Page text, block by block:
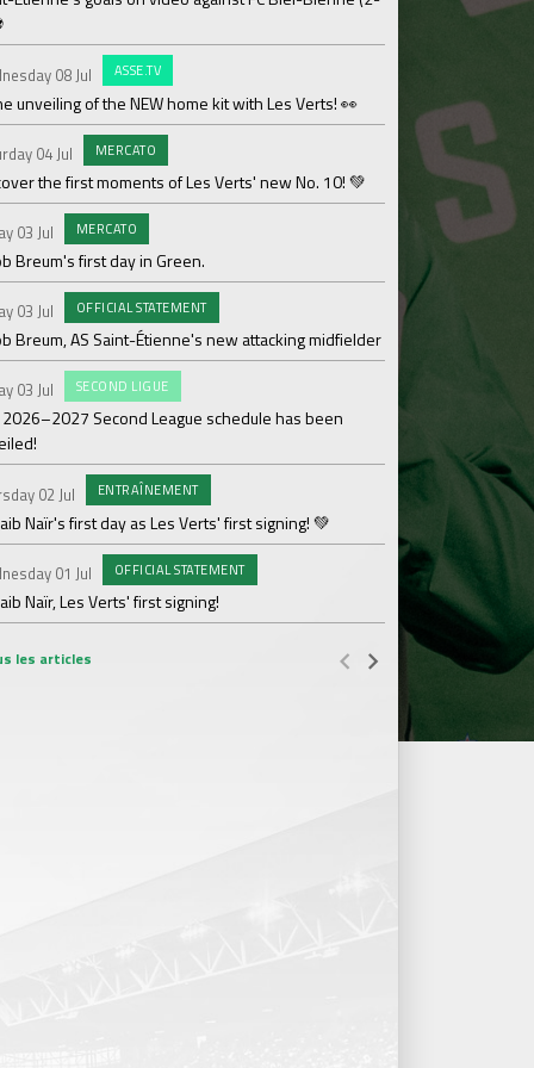
08 Jul ASSE.TV
unveiling of the NEW home kit with Les Verts! 👀
04 Jul MERCATO
the first moments of Les Verts' new No. 10! 💚
03 Jul MERCATO
Breum's first day in Green.
03 Jul OFFICIAL STATEMENT
Breum, AS Saint-Étienne's new attacking midfielder
03 Jul SECOND LIGUE
Second League schedule has been
02 Jul ENTRAÎNEMENT
Naïr's first day as Les Verts' first signing! 💚
01 Jul OFFICIAL STATEMENT
Naïr, Les Verts' first signing!
Sunday 21 Jun
Over 110,000€
Friday 19 Jun
Season review by
Thursday 18 Jun
Medhy Lutin
Thursday 18 Jun
The women's
its Gold designation
Wednesday 17 Jun
AS Saint-Étienne
les articles